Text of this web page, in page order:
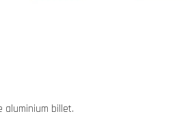
aluminium billet.